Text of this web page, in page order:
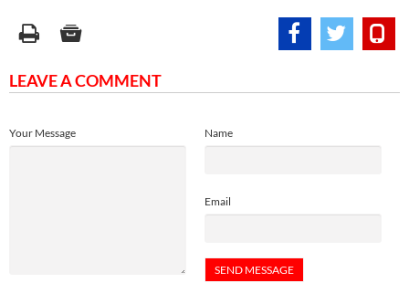
LEAVE A COMMENT
Name
Email
Your Message